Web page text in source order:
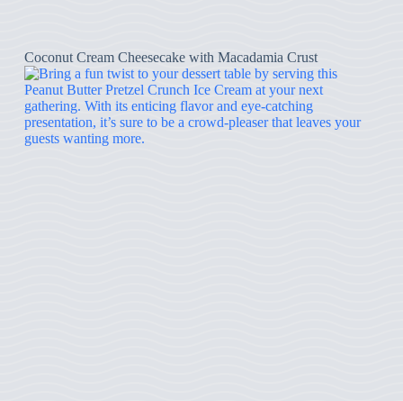
Coconut Cream Cheesecake with Macadamia Crust